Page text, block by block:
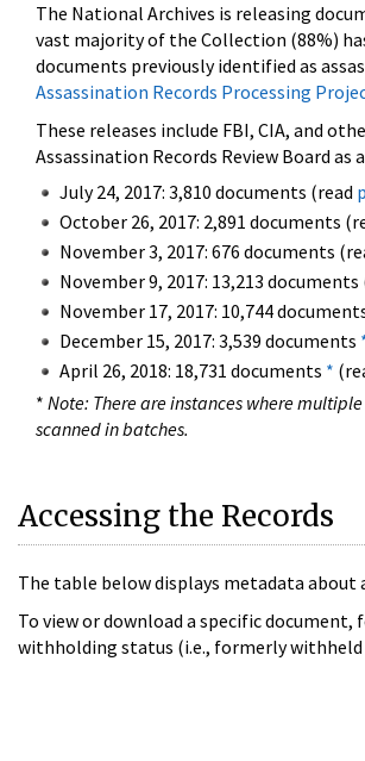
The National Archives is releasing
vast majority of the Collection (88%)
documents previously identified as
Assassination Records Processing
These releases include FBI, CIA, and
Assassination Records Review Board
July 24, 2017: 3,810 documents (read
October 26, 2017: 2,891 documents
November 3, 2017: 676 documents
November 9, 2017: 13,213 documents
November 17, 2017: 10,744
December 15, 2017: 3,539 documents
April 26, 2018: 18,731 documents *
* Note: There are instances where
scanned in batches.
Accessing the Records
The table below displays metadata about
To view or download a specific
withholding status (i.e., formerly